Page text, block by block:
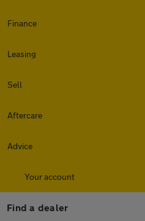
Finance
Leasing
Sell
Aftercare
Advice
Your account
Find a dealer